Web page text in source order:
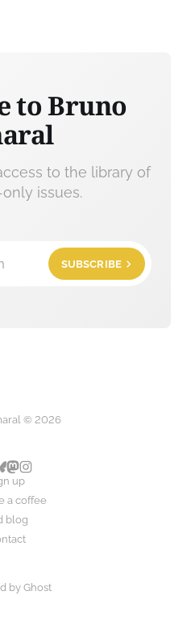
to Bruno
to the library of
issues.
SUBSCRIBE
© 2026
up
a coffee
blog
by Ghost